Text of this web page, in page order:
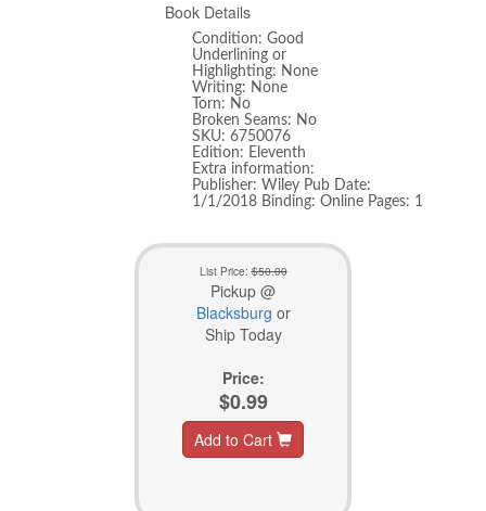
Book Details
Condition: Good
Underlining or
Highlighting: None
Writing: None
Torn: No
Broken Seams: No
SKU: 6750076
Edition: Eleventh
Extra information:
Publisher: Wiley Pub Date:
1/1/2018 Binding: Online Pages: 1
List Price:$50.00
Pickup @
Blacksburg or
Ship Today
Price:
$0.99
Add to Cart